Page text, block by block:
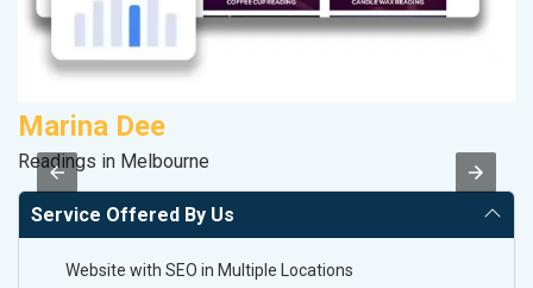
Marina Dee
Readings in Melbourne
Service Offered By Us
Website with SEO in Multiple Locations